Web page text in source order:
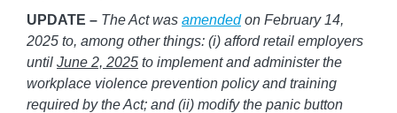
UPDATE – The Act was amendedon February 14,
2025 to, among other things: (i) afford retail employers
until June 2, 2025 to implement and administer the
workplace violence prevention policy and training
required by the Act; and (ii) modify the panic button